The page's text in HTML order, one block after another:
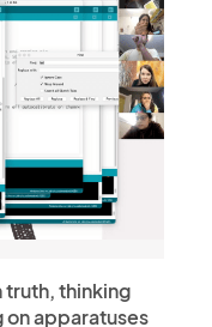
truth, thinking
apparatuses